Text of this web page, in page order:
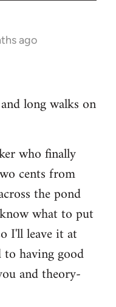
ago
long walks on
who finally
cents from
the pond
what to put
I'll leave it at
having good
and theory-